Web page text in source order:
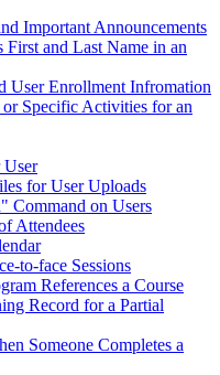
Important Announcements
First and Last Name in an
User Enrollment Infromation
or Specific Activities for an
User
for User Uploads
Command on Users
Attendees
to-face Sessions
References a Course
Record for a Partial
Someone Completes a